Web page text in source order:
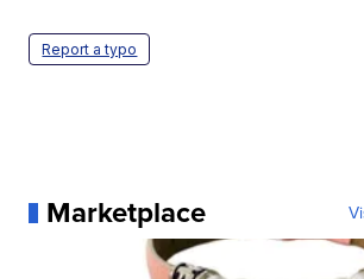
Report a typo
Marketplace